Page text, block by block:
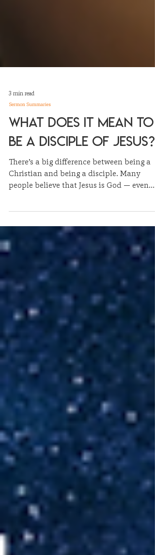
3 min read
Sermon Summaries
What Does It Mean to
Be a Disciple of Jesus?
demons do. But believing in Jesus is one
thing; following Him is something entirely
different.